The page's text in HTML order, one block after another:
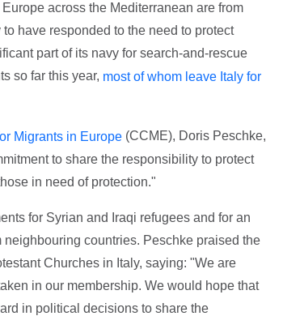
across the Mediterranean are from
have responded to the need to protect
part of its navy for search-and-rescue
so far this year, most of whom leave Italy for
Migrants in Europe(CCME), Doris Peschke,
to share the responsibility to protect
in need of protection."
for Syrian and Iraqi refugees and for an
countries. Peschke praised the
Churches in Italy, saying: "We are
in our membership. We would hope that
in political decisions to share the